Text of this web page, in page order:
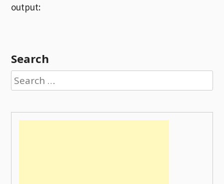
output:
Search
Search
for: